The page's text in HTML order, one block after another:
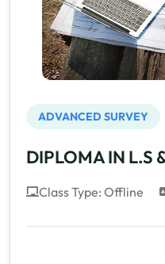
ADVANCED SURVEY
DIPLOMA IN L.S
Class Type: Offline